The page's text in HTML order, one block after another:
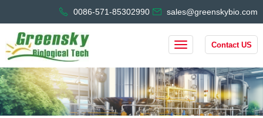
0086-571-85302990 sales@greenskybio.com
Contact US